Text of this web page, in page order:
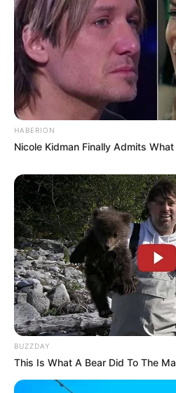
HABERION
Nicole Kidman Finally Admits
BUZZDAY
This Is What A Bear Did To The